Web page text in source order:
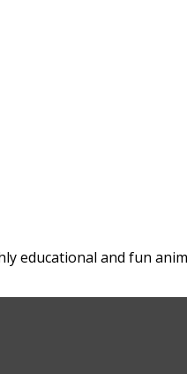
educational and fun